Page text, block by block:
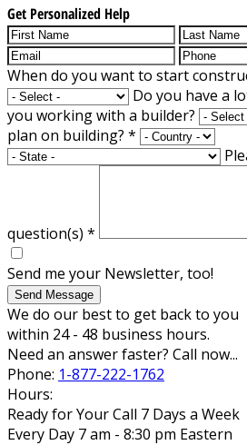
Get Personalized Help
When do you want to start
Do you have a
you working with a builder?
plan on building? *
question(s) *
Send me your Newsletter, too!
Send Message
We do our best to get back to you
within 24 - 48 business hours.
Need an answer faster? Call now...
Phone: 1-877-222-1762
Hours:
Ready for Your Call 7 Days a Week
Every Day 7 am - 8:30 pm Eastern